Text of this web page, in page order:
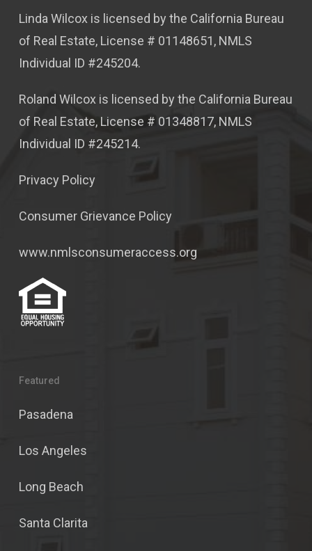
Linda Wilcox is licensed by the California Bureau
of Real Estate, License # 01148651, NMLS
Individual ID #245204.
Roland Wilcox is licensed by the California Bureau
of Real Estate, License # 01348817, NMLS
Individual ID #245214.
Privacy Policy
Consumer Grievance Policy
www.nmlsconsumeraccess.org
Featured
Pasadena
Los Angeles
Long Beach
Santa Clarita